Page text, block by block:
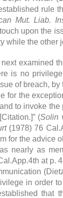
rule
Mut. Liab.
upon the
while the
examined
is no
of breach,
for the
to invoke
(Solin
(1978) 76
for the advice
nearly as
at p.
in order
that